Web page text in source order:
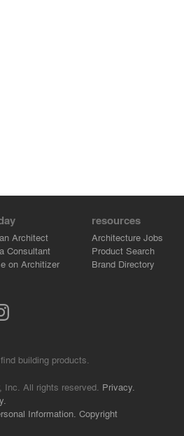
Architect
Consultant
on Architizer
resources
Architecture Jobs
Product Search
Brand Directory
building products.
All rights reserved. Privacy.
Information. Copyright